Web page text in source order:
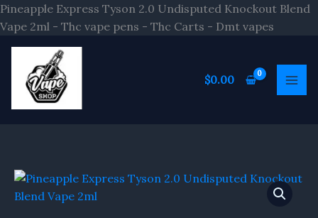
Pineapple Express Tyson 2.0 Undisputed Knockout Blend
Vape 2ml - Thc vape pens - Thc Carts - Dmt vapes
Skip
$0.00